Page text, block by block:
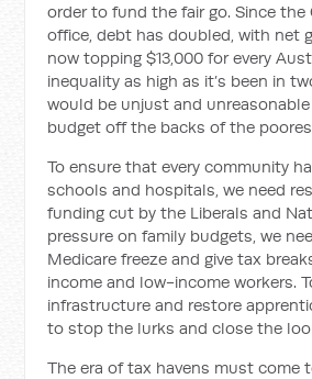
order to fund the fair go. Since
office, debt has doubled, with net
now topping $13,000 for every
inequality as high as it’s been in
would be unjust and
budget off the backs of the
To ensure that every community
schools and hospitals, we need
funding cut by the Liberals and
pressure on family budgets, we
Medicare freeze and give tax
income and low-income workers.
infrastructure and restore
to stop the lurks and close the
The era of tax havens must come